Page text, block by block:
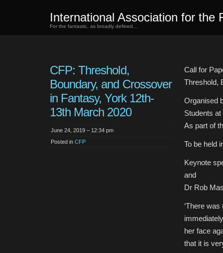
International Association for the
For the fantastic, as broadly defined…
CFP: Threshold,
Boundary, and Crossover
in Fantasy, York 12th-
13th March 2020
June 24, 2019 – 12:34 pm
Posted in CFP
Call for
Threshold,
Organised
Students
As part of
To be held
Keynote
and
Dr Rob
‘There
her face
that it is